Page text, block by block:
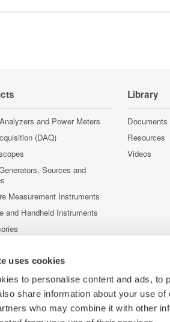
uses cookies
to personalise content and ads, to
share information about your use
who may combine it with other
and Power Meters
(DAQ)
Sources and
Measurement Instruments
and Handheld Instruments
Library
Resources
Videos